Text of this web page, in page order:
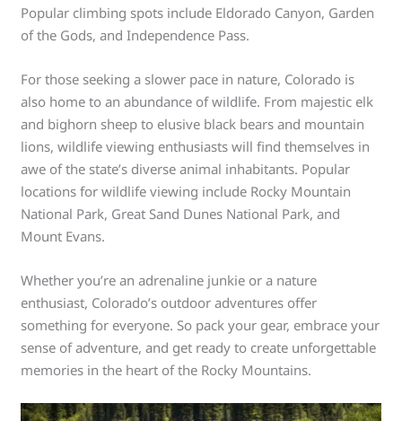
Popular climbing spots include Eldorado Canyon, Garden
of the Gods, and Independence Pass.
For those seeking a slower pace in nature, Colorado is
also home to an abundance of wildlife. From majestic elk
and bighorn sheep to elusive black bears and mountain
lions, wildlife viewing enthusiasts will find themselves in
awe of the state’s diverse animal inhabitants. Popular
locations for wildlife viewing include Rocky Mountain
National Park, Great Sand Dunes National Park, and
Mount Evans.
Whether you’re an adrenaline junkie or a nature
enthusiast, Colorado’s outdoor adventures offer
something for everyone. So pack your gear, embrace your
sense of adventure, and get ready to create unforgettable
memories in the heart of the Rocky Mountains.